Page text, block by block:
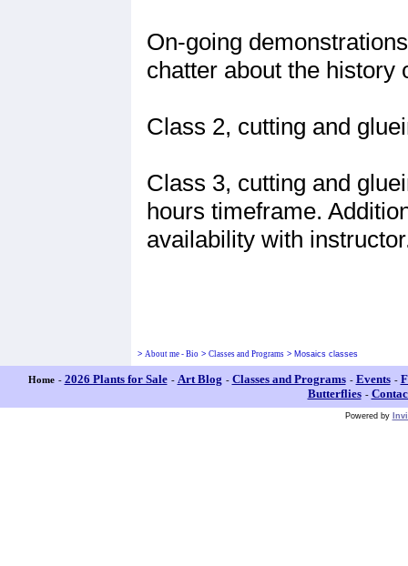
On-going
chatter about the history
Class 2, cutting and
Class 3, cutting and
hours timeframe.
availability with
> About me - Bio > Classes and Programs > Mosaics classes
Home - 2026 Plants for Sale - Art Blog - Classes and Programs - Events -
Butterflies -
Powered by